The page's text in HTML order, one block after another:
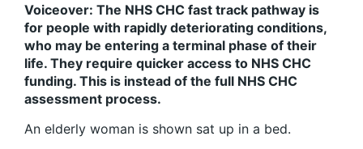
Voiceover: The NHS CHC fast track pathway is
for people with rapidly deteriorating conditions,
who may be entering a terminal phase of their
life. They require quicker access to NHS CHC
funding. This is instead of the full NHS CHC
assessment process.
An elderly woman is shown sat up in a bed.